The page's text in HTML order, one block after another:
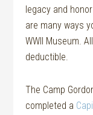
legacy and
are many ways
WWII Museum.
deductible.
The Camp
completed a